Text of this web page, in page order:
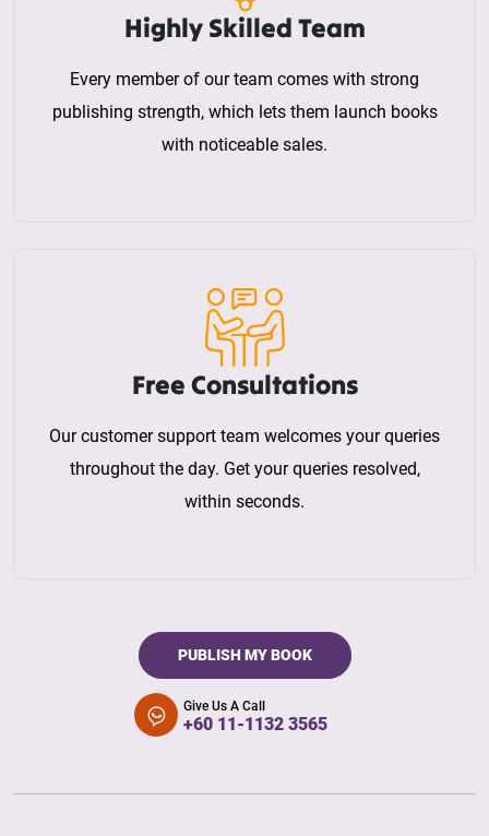
Highly Skilled Team
Every member of our team comes with strong
publishing strength, which lets them launch books
with noticeable sales.
Free Consultations
Our customer support team welcomes your queries
throughout the day. Get your queries resolved,
within seconds.
PUBLISH MY BOOK
Give Us A Call
+60 11-1132 3565